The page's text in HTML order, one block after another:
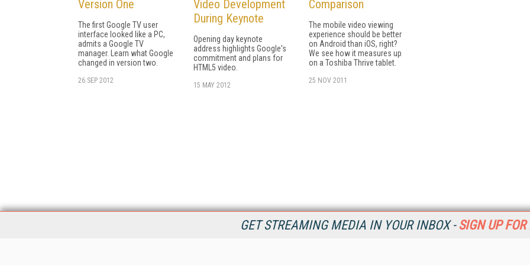
GET STREAMING MEDIA IN YOUR INBOX - SIGN UP FOR
Version One
The first Google TV user
interface looked like a PC,
admits a Google TV
manager. Learn what Google
changed in version two.
26 SEP 2012
Video Development
During Keynote
Opening day keynote
address highlights Google's
commitment and plans for
HTML5 video.
15 MAY 2012
Comparison
The mobile video viewing
experience should be better
on Android than iOS, right?
We see how it measures up
on a Toshiba Thrive tablet.
25 NOV 2011